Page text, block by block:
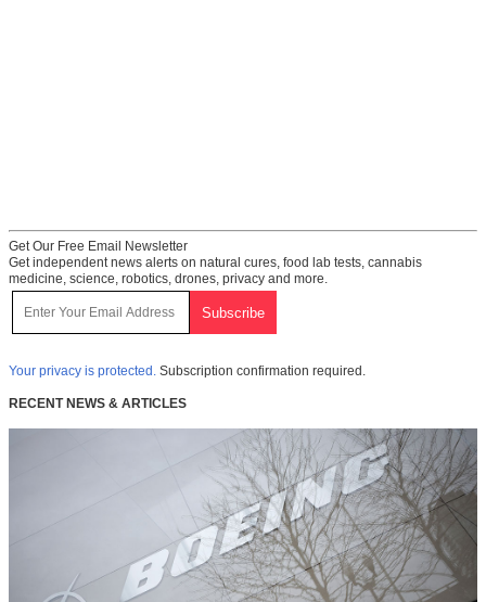
Get Our Free Email Newsletter
Get independent news alerts on natural cures, food lab tests, cannabis
medicine, science, robotics, drones, privacy and more.
Your privacy is protected. Subscription confirmation required.
RECENT NEWS & ARTICLES